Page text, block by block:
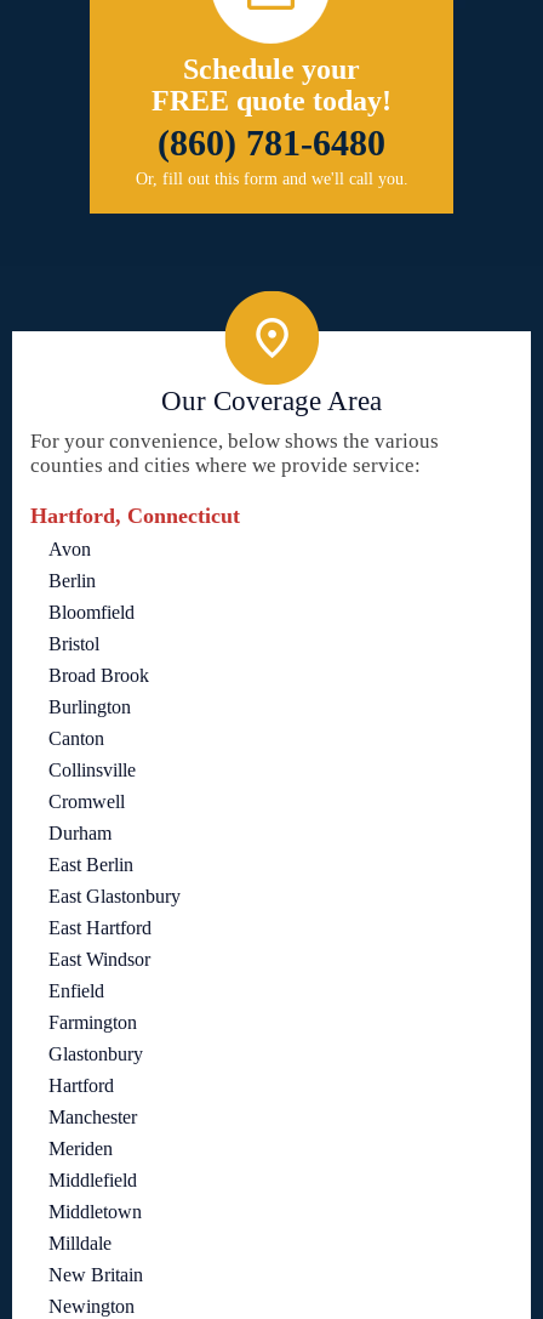
Schedule your
FREE quote today!
(860) 781-6480
Or, fill out this form and we'll call you.
Our Coverage Area
For your convenience, below shows the various
counties and cities where we provide service:
Hartford, Connecticut
Avon
Berlin
Bloomfield
Bristol
Broad Brook
Burlington
Canton
Collinsville
Cromwell
Durham
East Berlin
East Glastonbury
East Hartford
East Windsor
Enfield
Farmington
Glastonbury
Hartford
Manchester
Meriden
Middlefield
Middletown
Milldale
New Britain
Newington